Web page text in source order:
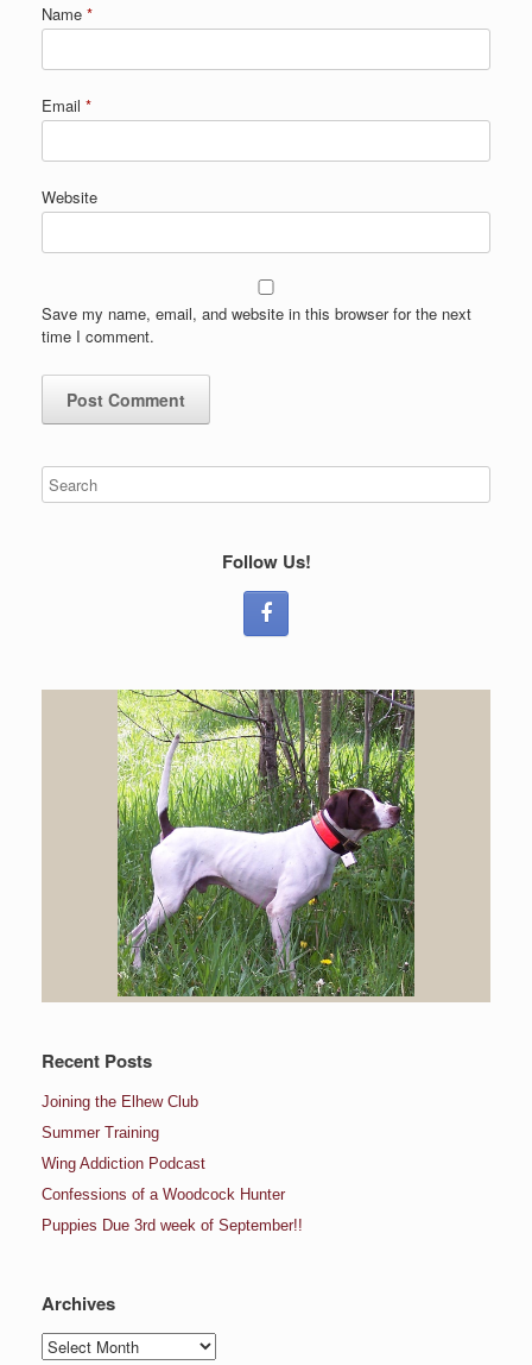
Name *
Email *
Website
Save my name, email, and website in this browser for the next
time I comment.
Follow Us!
Recent Posts
Joining the Elhew Club
Summer Training
Wing Addiction Podcast
Confessions of a Woodcock Hunter
Puppies Due 3rd week of September!!
Archives
Archives